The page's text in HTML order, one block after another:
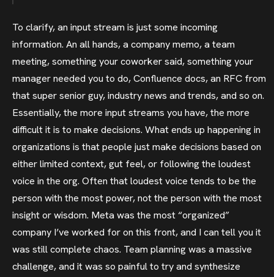
To clarify, an input stream is just some incoming
information. An all hands, a company memo, a team
meeting, something your coworker said, something your
manager needed you to do, Confluence docs, an RFC from
that super senior guy, industry news and trends, and so on.
Essentially, the more input streams you have, the more
difficult it is to make decisions. What ends up happening in
organizations is that people just make decisions based on
either limited context, gut feel, or following the loudest
voice in the org. Often that loudest voice tends to be the
person with the most power, not the person with the most
insight or wisdom. Meta was the most “organized”
company I’ve worked for on this front, and I can tell you it
was still complete chaos. Team planning was a massive
challenge, and it was so painful to try and synthesize